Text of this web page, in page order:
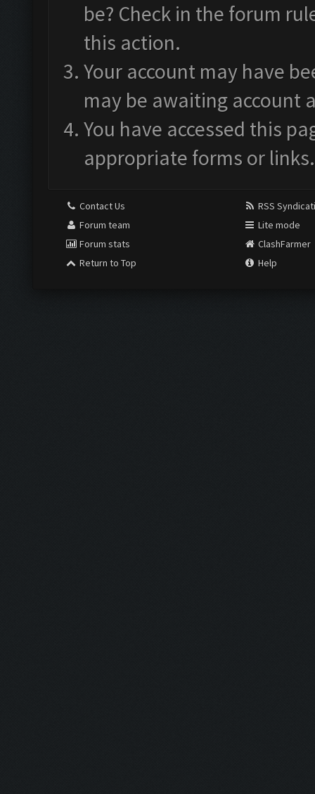
be? Check in the forum
this action.
Your account may have
may be awaiting account
You have accessed this
appropriate forms or links.
Contact Us
Forum team
Forum stats
Return to Top
RSS
Lite mode
ClashFarmer
Help